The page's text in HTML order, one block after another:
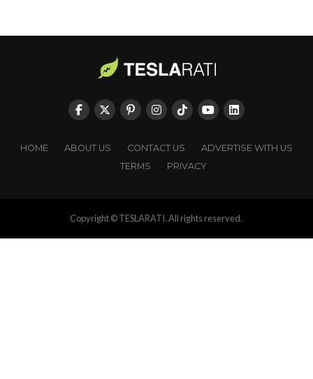
HOME ABOUT US CONTACT US
ADVERTISE WITH US
TERMS
PRIVACY
Copyright © TESLARATI. All rights reserved.